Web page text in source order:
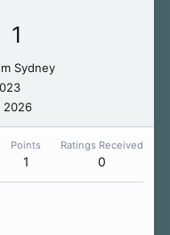
1
Sydney
2026
Points
1
Ratings Received
0